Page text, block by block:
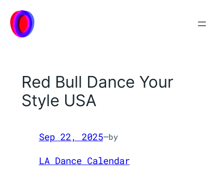
Skip
to
content
Red Bull Dance Your
Style USA
Sep 22, 2025—by
LA Dance Calendar